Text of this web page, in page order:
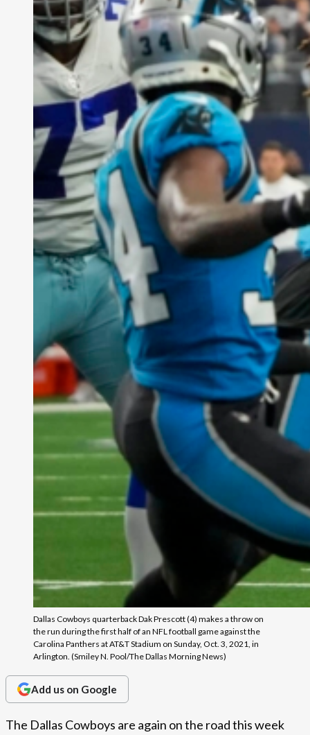
Dallas Cowboys quarterback Dak Prescott (4) makes a throw on
the run during the first half of an NFL football game against the
Carolina Panthers at AT&T Stadium on Sunday, Oct. 3, 2021, in
Arlington. (Smiley N. Pool/The Dallas Morning News)
Add us on Google
The Dallas Cowboys are again on the road this week